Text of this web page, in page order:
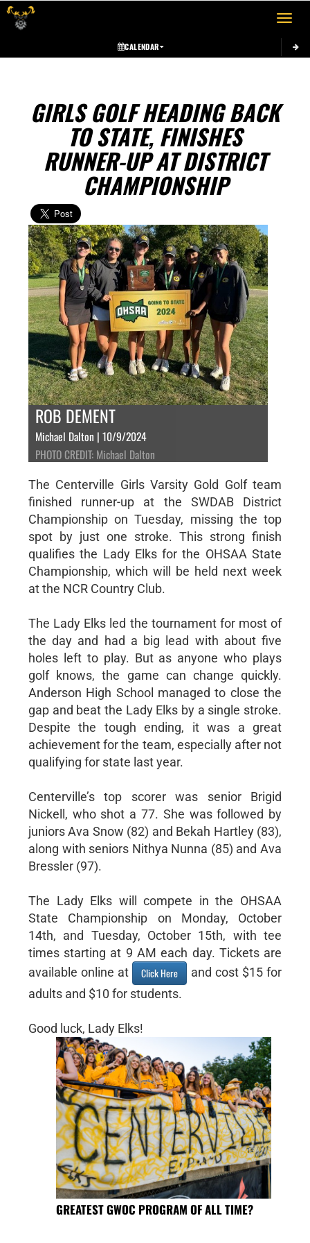
Toggle
CALENDAR
GIRLS GOLF HEADING BACK
TO STATE, FINISHES
RUNNER-UP AT DISTRICT
CHAMPIONSHIP
ROB DEMENT
Michael Dalton | 10/9/2024
PHOTO CREDIT: Michael Dalton
The Centerville Girls Varsity Gold Golf team
finished runner-up at the SWDAB District
Championship on Tuesday, missing the top
spot by just one stroke. This strong finish
qualifies the Lady Elks for the OHSAA State
Championship, which will be held next week
at the NCR Country Club.
The Lady Elks led the tournament for most of
the day and had a big lead with about five
holes left to play. But as anyone who plays
golf knows, the game can change quickly.
Anderson High School managed to close the
gap and beat the Lady Elks by a single stroke.
Despite the tough ending, it was a great
achievement for the team, especially after not
qualifying for state last year.
Centerville’s top scorer was senior Brigid
Nickell, who shot a 77. She was followed by
juniors Ava Snow (82) and Bekah Hartley (83),
along with seniors Nithya Nunna (85) and Ava
Bressler (97).
The Lady Elks will compete in the OHSAA
State Championship on Monday, October
14th, and Tuesday, October 15th, with tee
times starting at 9 AM each day. Tickets are
available online at
Click Here
and cost $15 for
adults and $10 for students.
Good luck, Lady Elks!
GREATEST GWOC PROGRAM OF ALL TIME?